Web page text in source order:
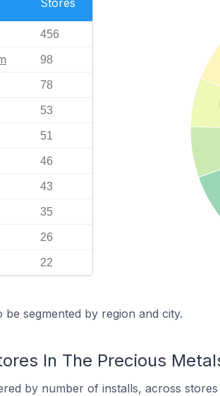
Stores
456
98
78
53
51
46
43
35
26
22
segmented by region and city.
In The Precious
by number of installs, across